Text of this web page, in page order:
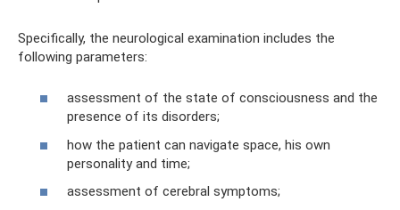
Specifically, the neurological examination includes the
following parameters:
assessment of the state of consciousness and the
presence of its disorders;
how the patient can navigate space, his own
personality and time;
assessment of cerebral symptoms;